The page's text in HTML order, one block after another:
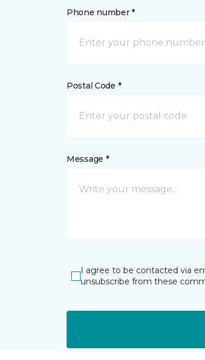
Phone number *
Postal Code *
Message *
I agree to be contacted via
unsubscribe from these